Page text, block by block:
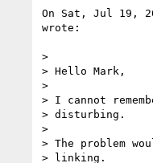
On Sat, Jul 19,
wrote:
>
> Hello Mark,
>
> I cannot
> disturbing.
>
> The problem
> linking.